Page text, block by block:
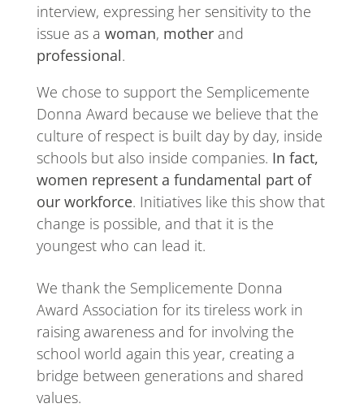
interview, expressing her sensitivity to the
issue as a woman, motherand
professional.
We chose to support the Semplicemente
Donna Award because we believe that the
culture of respect is built day by day, inside
schools but also inside companies. In fact,
women represent a fundamental part of
our workforce. Initiatives like this show that
change is possible, and that it is the
youngest who can lead it.
We thank the Semplicemente Donna
Award Association for its tireless work in
raising awareness and for involving the
school world again this year, creating a
bridge between generations and shared
values.